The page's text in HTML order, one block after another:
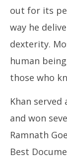
out for its
way he
dexterity.
human
those who
Khan
and won
Ramnath
Best